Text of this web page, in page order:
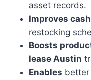
asset records.
Improves
restocking
Boosts
lease Austin
Enables better